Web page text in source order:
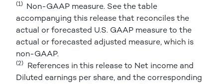
(1) Non-GAAP measure. See the table
accompanying this release that reconciles the
actual or forecasted U.S. GAAP measure to the
actual or forecasted adjusted measure, which is
non-GAAP.
(2)
References in this release to Net income and
Diluted earnings per share, and the corresponding